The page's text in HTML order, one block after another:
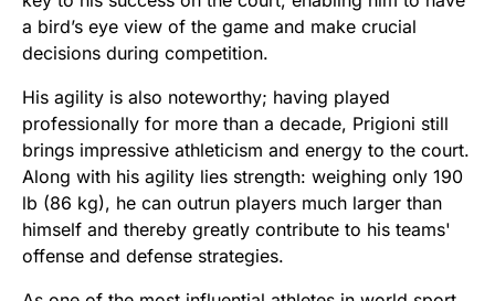
a bird’s eye view of the game and make crucial
decisions during competition.
His agility is also noteworthy; having played
professionally for more than a decade, Prigioni still
brings impressive athleticism and energy to the court.
Along with his agility lies strength: weighing only 190
lb (86 kg), he can outrun players much larger than
himself and thereby greatly contribute to his teams'
offense and defense strategies.